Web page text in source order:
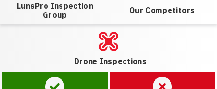
LunsPro Inspection
Group
Our Competitors
Drone Inspections